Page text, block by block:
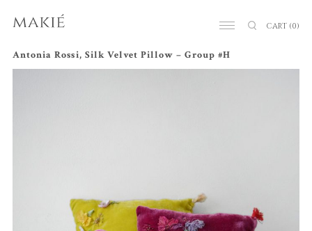
CART (0)
Antonia Rossi, Silk Velvet Pillow – Group #H